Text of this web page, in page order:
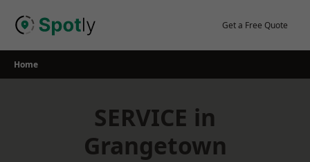
Get a Free Quote
Home
SERVICE in
Grangetown